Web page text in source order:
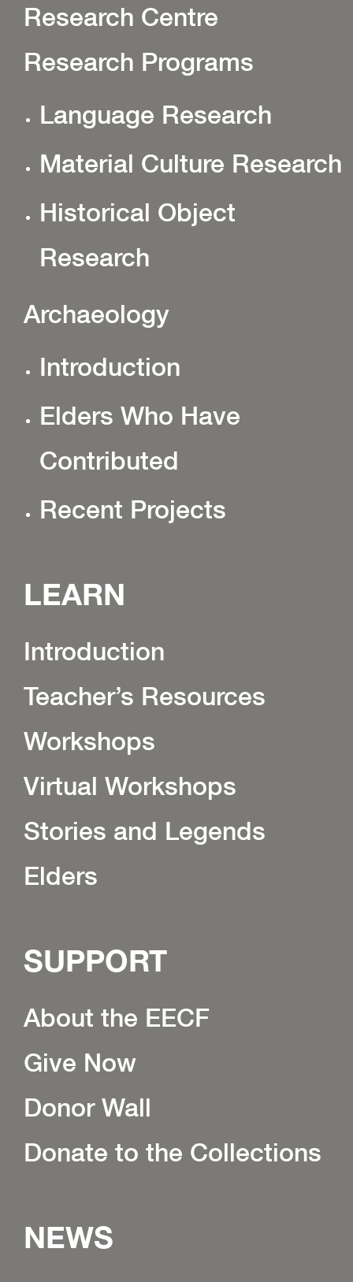
Research Centre
Research Programs
Language Research
Material Culture Research
Historical Object
Research
Archaeology
Introduction
Elders Who Have
Contributed
Recent Projects
LEARN
Introduction
Teacher’s Resources
Workshops
Virtual Workshops
Stories and Legends
Elders
SUPPORT
About the EECF
Give Now
Donor Wall
Donate to the Collections
NEWS